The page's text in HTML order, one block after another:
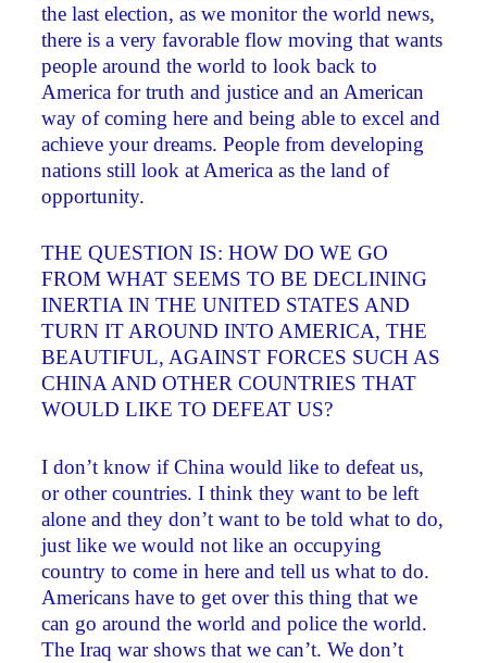
the last election, as we monitor the world news,
there is a very favorable flow moving that wants
people around the world to look back to
America for truth and justice and an American
way of coming here and being able to excel and
achieve your dreams. People from developing
nations still look at America as the land of
opportunity.
THE QUESTION IS: HOW DO WE GO
FROM WHAT SEEMS TO BE DECLINING
INERTIA IN THE UNITED STATES AND
TURN IT AROUND INTO AMERICA, THE
BEAUTIFUL, AGAINST FORCES SUCH AS
CHINA AND OTHER COUNTRIES THAT
WOULD LIKE TO DEFEAT US?
I don’t know if China would like to defeat us,
or other countries. I think they want to be left
alone and they don’t want to be told what to do,
just like we would not like an occupying
country to come in here and tell us what to do.
Americans have to get over this thing that we
can go around the world and police the world.
The Iraq war shows that we can’t. We don’t